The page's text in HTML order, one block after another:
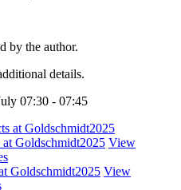
by the author.
details.
07:30 - 07:45
at Goldschmidt2025
Goldschmidt2025 View
Goldschmidt2025 View